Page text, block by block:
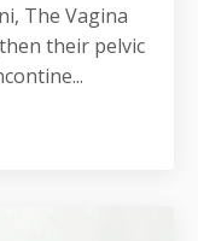
The Vagina
their pelvic